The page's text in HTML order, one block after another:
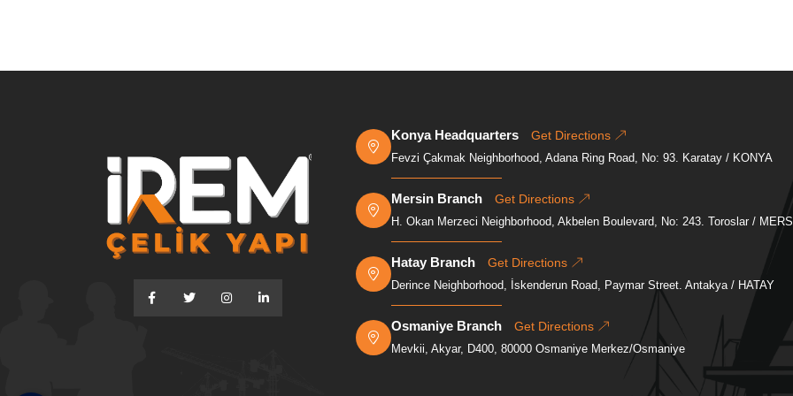
Konya Headquarters Get Directions
Fevzi Çakmak Neighborhood, Adana Ring Road, No: 93. Karatay / KONYA
Mersin Branch Get Directions
H. Okan Merzeci Neighborhood, Akbelen Boulevard, No: 243. Toroslar /
Hatay Branch Get Directions
Derince Neighborhood, İskenderun Road, Paymar Street. Antakya / HATAY
Osmaniye Branch Get Directions
Mevkii, Akyar, D400, 80000 Osmaniye Merkez/Osmaniye